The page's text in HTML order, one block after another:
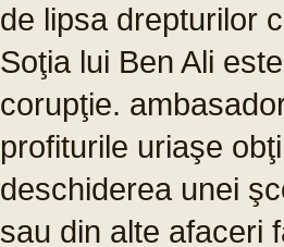
de lipsa drepturilor
Soţia lui Ben Ali
corupţie.
profiturile uriaşe
deschiderea unei
sau din alte afaceri